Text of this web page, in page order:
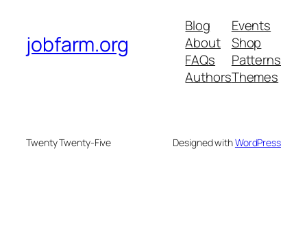
jobfarm.org
Blog
About
FAQs
Authors
Events
Shop
Patterns
Themes
Twenty Twenty-Five Designed withWordPress